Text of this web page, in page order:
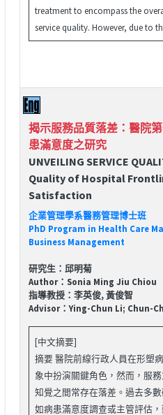
treatment to encompass the
service quality. However, due to
揭示服務品質落差：醫院
患滿意度之研究
UNVEILING SERVICE
Quality of Hospital
Satisfaction
企業管理學系醫務管理博士班
PhD Program in Health Care
Business Management
研究生：邱明菊
Author：Sonia Ming Jiu Chiou
指導教授：李英俊, 黃俊智
Advisor：Ying-Chun Li; Chun-
[中文摘要]
摘要 醫院前線行政人員在形塑
象中扮演關鍵角色，然而，服
知覺之間常存在落差。過去多
如病患滿意度調查或主管評估